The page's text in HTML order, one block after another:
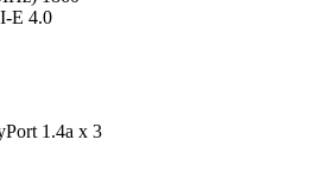
E 4.0
1.4a x 3